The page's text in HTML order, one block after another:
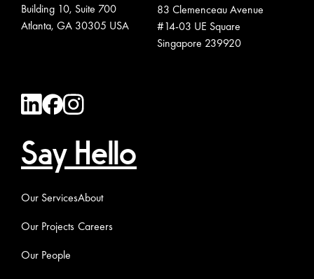
Building 10, Suite 700
Atlanta, GA 30305 USA
83 Clemenceau Avenue
#14-03 UE Square
Singapore 239920
Say Hello
Our Services
Our Projects
Our People
About
Careers